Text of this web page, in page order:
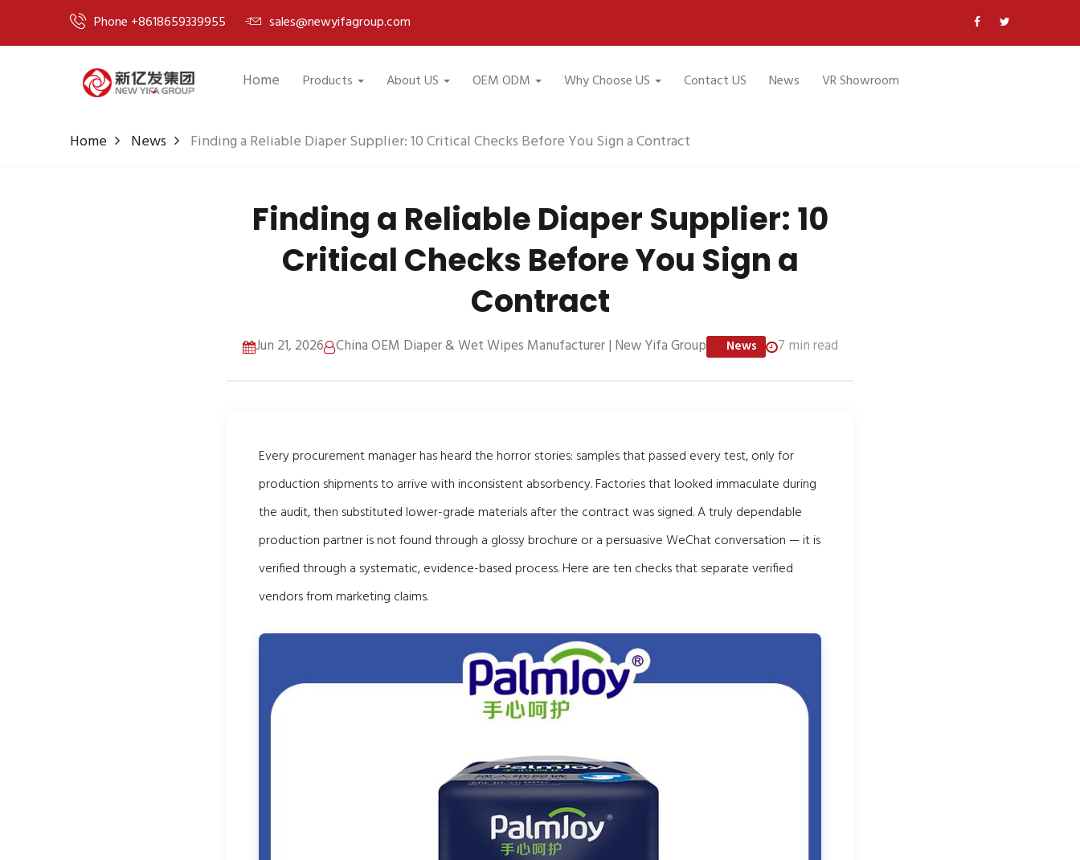
Phone +8618659339955 sales@newyifagroup.com
Home Products About US OEM ODM Why Choose US Contact US News VR Showroom
Home News Finding a Reliable Diaper Supplier: 10 Critical Checks Before You Sign a Contract
Finding a Reliable Diaper Supplier: 10
Critical Checks Before You Sign a
Contract
Jun 21, 2026 China OEM Diaper & Wet Wipes Manufacturer | New Yifa Group News 7 min read
Every procurement manager has heard the horror stories: samples that passed every test, only for
production shipments to arrive with inconsistent absorbency. Factories that looked immaculate during
the audit, then substituted lower-grade materials after the contract was signed. A truly dependable
production partner is not found through a glossy brochure or a persuasive WeChat conversation — it is
verified through a systematic, evidence-based process. Here are ten checks that separate verified
vendors from marketing claims.